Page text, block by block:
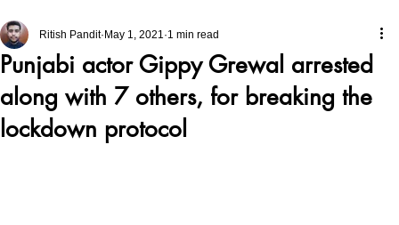
Punjabi actor Gippy Grewal arrested
along with 7 others, for breaking the
lockdown protocol
Ritish Pandit May 1, 2021 1 min read